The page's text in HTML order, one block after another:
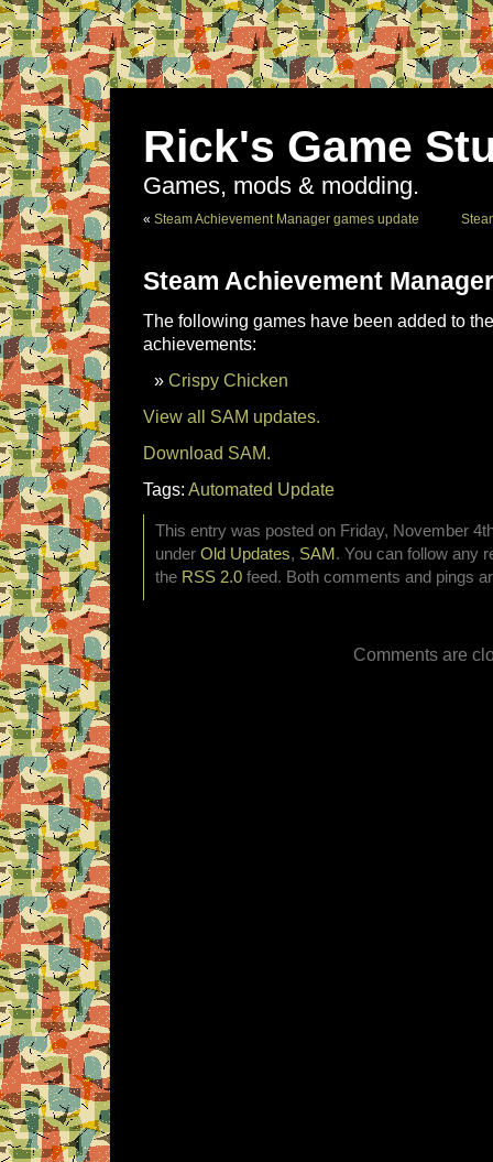
Rick's Game
Games, mods & modding.
« Steam Achievement Manager games update
Steam Achievement
The following games have been added to
achievements:
Crispy Chicken
View all SAM updates.
Download SAM.
Tags: Automated Update
This entry was posted on Friday, November
under Old Updates, SAM . You can follow any
the RSS 2.0 feed. Both comments and pings
Comments are